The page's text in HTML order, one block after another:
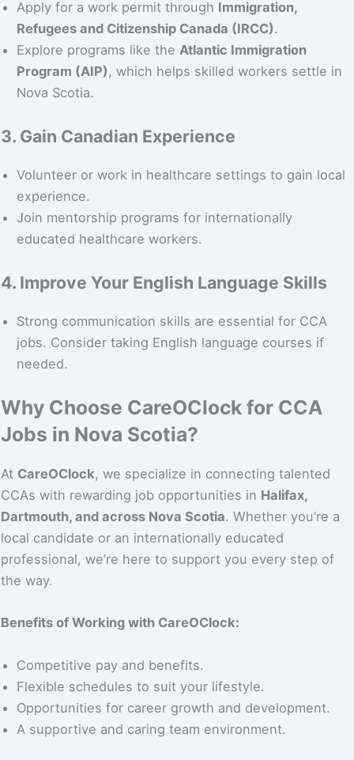
Apply for a work permit through Immigration,
Refugees and Citizenship Canada (IRCC).
Explore programs like the Atlantic Immigration
Program (AIP), which helps skilled workers settle in
Nova Scotia.
3. Gain Canadian Experience
Volunteer or work in healthcare settings to gain local
experience.
Join mentorship programs for internationally
educated healthcare workers.
4. Improve Your English Language Skills
Strong communication skills are essential for CCA
jobs. Consider taking English language courses if
needed.
Why Choose CareOClock for CCA
Jobs in Nova Scotia?
At CareOClock, we specialize in connecting talented
CCAs with rewarding job opportunities in Halifax,
Dartmouth, and across Nova Scotia. Whether you’re a
local candidate or an internationally educated
professional, we’re here to support you every step of
the way.
Benefits of Working with CareOClock:
Competitive pay and benefits.
Flexible schedules to suit your lifestyle.
Opportunities for career growth and development.
A supportive and caring team environment.